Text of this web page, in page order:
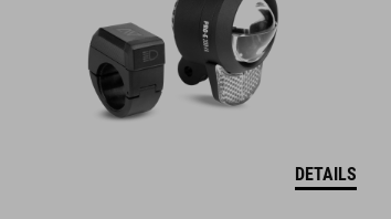
DETAILS